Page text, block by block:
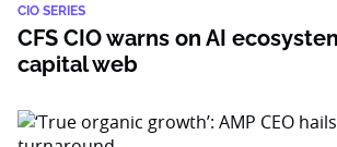
CIO SERIES
CFS CIO warns on AI
capital web